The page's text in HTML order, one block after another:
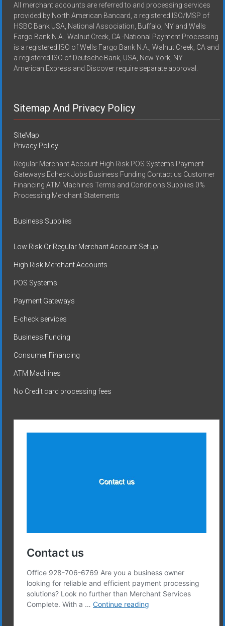
All merchant accounts are referred to and processing services
provided by North American Bancard, a registered ISO/MSP of
HSBC Bank USA, National Association, Buffalo, NY and Wells
Fargo Bank N.A., Walnut Creek, CA -National Payment Processing
is a registered ISO of Wells Fargo Bank N.A., Walnut Creek, CA and
a registered ISO of Deutsche Bank, USA, New York, NY
American Express and Discover require separate approval.
Sitemap And Privacy Policy
SiteMap
Privacy Policy
Regular Merchant Account High Risk POS Systems Payment
Gateways Echeck Jobs Business Funding Contact us Customer
Financing ATM Machines Terms and Conditions Supplies 0%
Processing Merchant Statements
Business Supplies
Low Risk Or Regular Merchant Account Set up
High Risk Merchant Accounts
POS Systems
Payment Gateways
E-check services
Business Funding
Consumer Financing
ATM Machines
No Credit card processing fees